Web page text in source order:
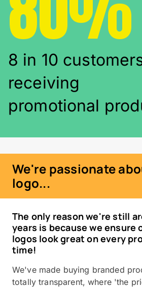
8 in 10
receiving
promotional
We're passionate
logo...
The only reason we're still
years is because we ensure
logos look great on every
time!
We've made buying branded
totally transparent, where 'the